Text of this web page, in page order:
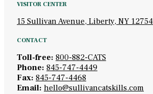
VISITOR CENTER
15 Sullivan Avenue, Liberty, NY 12754
CONTACT
Toll-free: 800-882-CATS
Phone: 845-747-4449
Fax: 845-747-4468
Email: hello@sullivancatskills.com